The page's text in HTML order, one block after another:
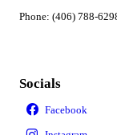
Phone: (406) 788-
Socials